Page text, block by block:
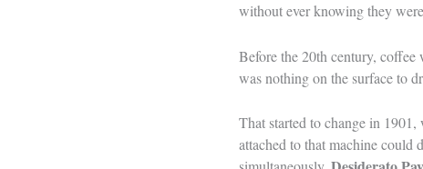
without ever knowing they
Before the 20th century,
was nothing on the surface to
That started to change in 1901,
attached to that machine could